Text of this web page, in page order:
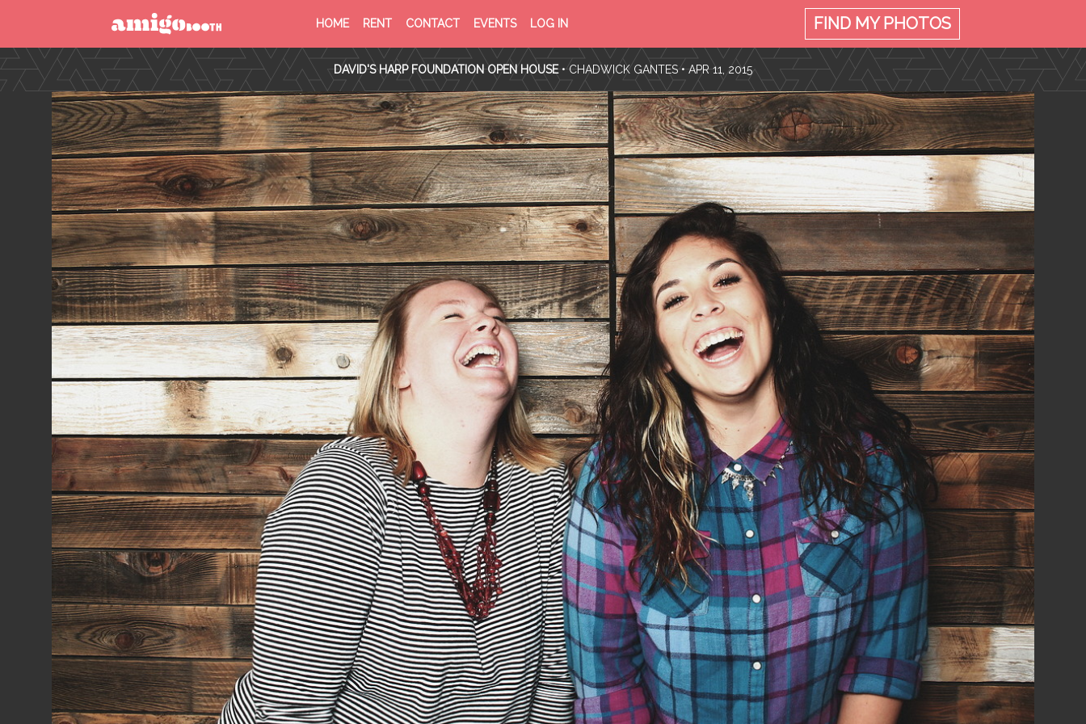
MENU
HOME RENT CONTACT EVENTS LOG IN
SERVICE
FIND MYPHOTOS
FIND YOUR EVENT
DAVID'S HARP FOUNDATION OPEN HOUSE •CHADWICK GANTES• APR 11, 2015